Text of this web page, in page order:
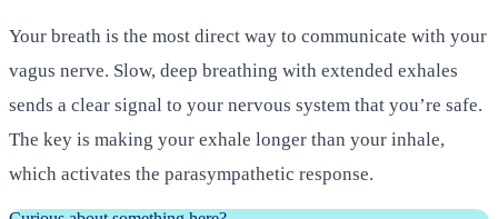
Your breath is the most direct way to communicate with your
vagus nerve. Slow, deep breathing with extended exhales
sends a clear signal to your nervous system that you’re safe.
The key is making your exhale longer than your inhale,
which activates the parasympathetic response.